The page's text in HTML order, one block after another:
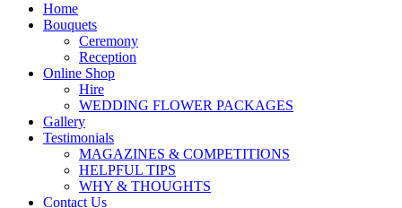
Home
Bouquets
Ceremony
Reception
Online Shop
Hire
WEDDING FLOWER PACKAGES
Gallery
Testimonials
MAGAZINES & COMPETITIONS
HELPFUL TIPS
WHY & THOUGHTS
Contact Us